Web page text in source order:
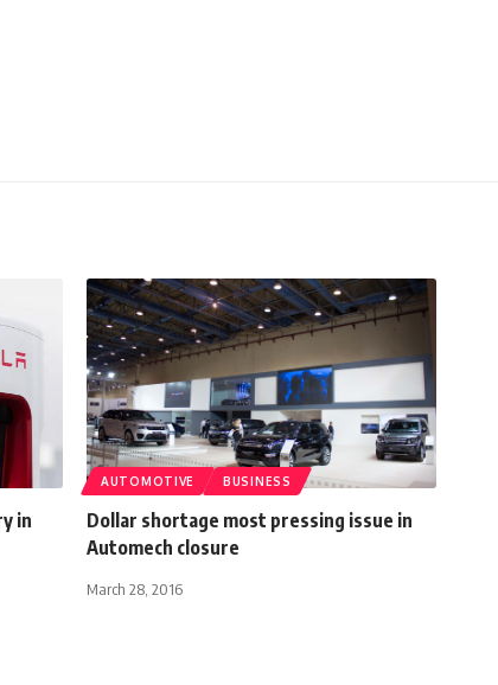
in
AUTOMOTIVE BUSINESS
Dollar shortage most pressing issue in
Automech closure
March 28, 2016